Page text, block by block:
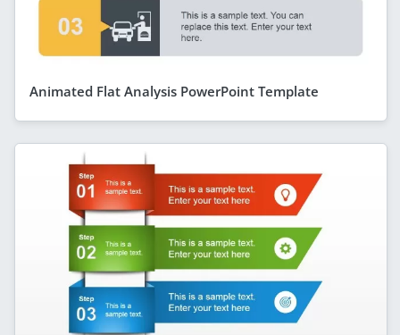
Animated Flat Analysis PowerPoint Template